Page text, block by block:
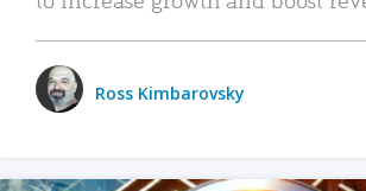
Ross Kimbarovsky